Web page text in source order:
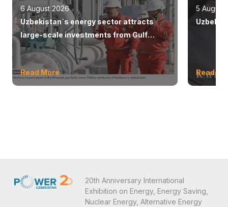
6 August 2026
Uzbekistan`s energy sector attracts
large-scale investments from Gulf
countries
Read More
5 August
Read
20th Anniversary International
Exhibition on Energy, Energy Saving,
Nuclear Energy, Alternative Energy